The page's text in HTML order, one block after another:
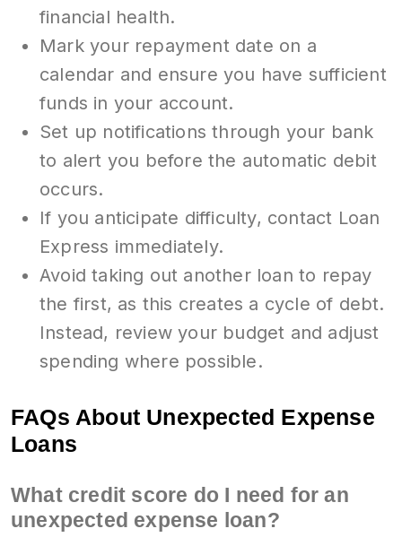
financial health.
Mark your repayment date on a
calendar and ensure you have sufficient
funds in your account.
Set up notifications through your bank
to alert you before the automatic debit
occurs.
If you anticipate difficulty, contact Loan
Express immediately.
Avoid taking out another loan to repay
the first, as this creates a cycle of debt.
Instead, review your budget and adjust
spending where possible.
FAQs About Unexpected Expense
Loans
What credit score do I need for an
unexpected expense loan?